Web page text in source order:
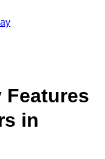
Features
in